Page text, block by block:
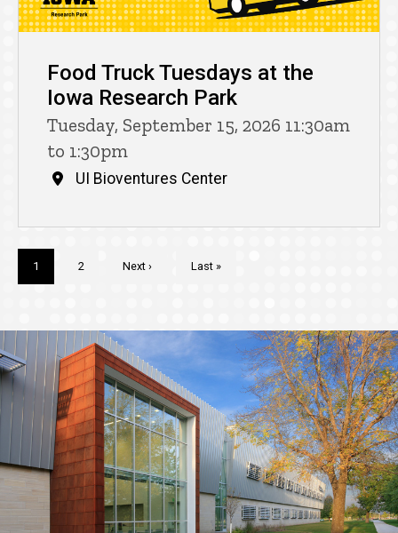
Food Truck Tuesdays at the
Iowa Research Park
Tuesday, September 15, 2026 11:30am
to 1:30pm
UI Bioventures Center
Current
page
1 Page
2
Next
Next ›
Last
Last »